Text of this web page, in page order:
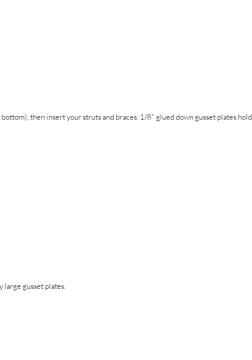
then insert your struts and braces. 1/8" glued down gusset plates hold
large gusset plates.